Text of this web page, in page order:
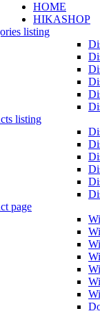
HOME
HIKASHOP
listing
listing
page